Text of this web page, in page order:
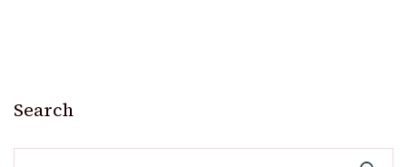
Search